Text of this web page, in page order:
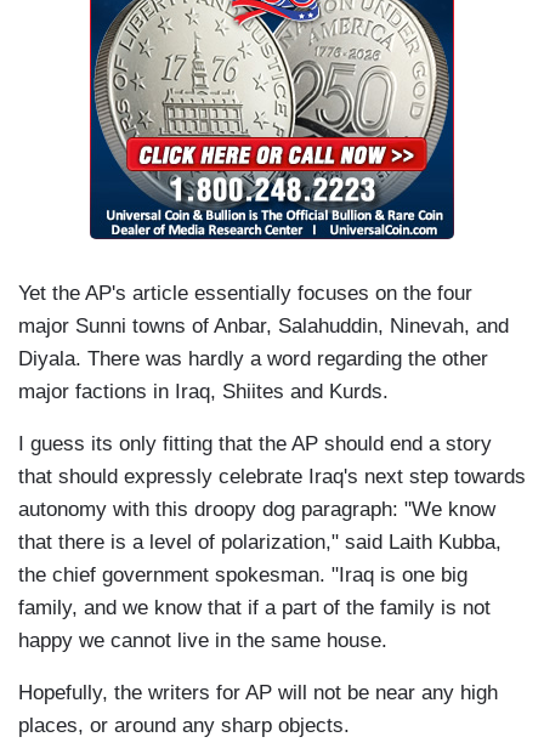
Yet the AP's article essentially focuses on the four
major Sunni towns of Anbar, Salahuddin, Ninevah, and
Diyala. There was hardly a word regarding the other
major factions in Iraq, Shiites and Kurds.
I guess its only fitting that the AP should end a story
that should expressly celebrate Iraq's next step towards
autonomy with this droopy dog paragraph: "We know
that there is a level of polarization," said Laith Kubba,
the chief government spokesman. " Iraq is one big
family, and we know that if a part of the family is not
happy we cannot live in the same house.
Hopefully, the writers for AP will not be near any high
places, or around any sharp objects.